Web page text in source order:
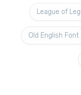
League of
Old English Font